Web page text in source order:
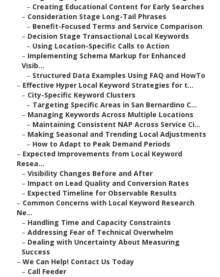
– Creating Educational Content for Early Searches
– Consideration Stage Long-Tail Phrases
– Benefit-Focused Terms and Service Comparison
– Decision Stage Transactional Local Keywords
– Using Location-Specific Calls to Action
– Implementing Schema Markup for Enhanced
Visib...
– Structured Data Examples Using FAQ and HowTo
– Effective Hyper Local Keyword Strategies for t...
– City-Specific Keyword Clusters
– Targeting Specific Areas in San Bernardino C...
– Managing Keywords Across Multiple Locations
– Maintaining Consistent NAP Across Service Ci...
– Making Seasonal and Trending Local Adjustments
– How to Adapt to Peak Demand Periods
– Expected Improvements from Local Keyword
Resea...
– Visibility Changes Before and After
– Impact on Lead Quality and Conversion Rates
– Expected Timeline for Observable Results
– Common Concerns with Local Keyword Research
Ne...
– Handling Time and Capacity Constraints
– Addressing Fear of Technical Overwhelm
– Dealing with Uncertainty About Measuring
Success
– We Can Help! Contact Us Today
– Call Feeder